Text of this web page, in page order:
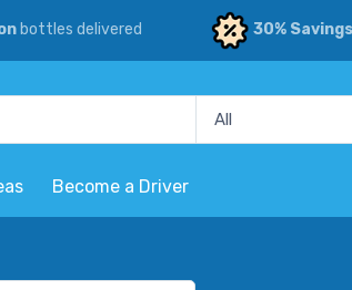
bottles delivered 30% Savings
Become a Driver